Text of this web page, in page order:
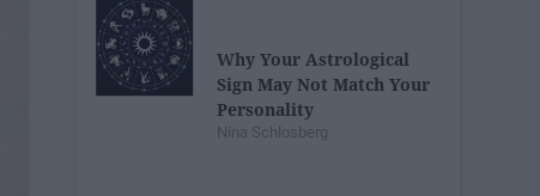
Why Your Astrological
Sign May Not Match Your
Personality
Nina Schlosberg